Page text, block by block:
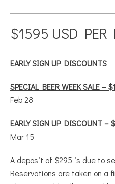
$1595 USD PER
EARLY SIGN UP DISCOUNTS
SPECIAL BEER WEEK SALE –
Feb 28
EARLY SIGN UP DISCOUNT –
Mar 15
A deposit of $295 is due to
Reservations are taken on a